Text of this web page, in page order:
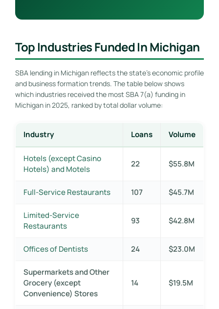
Top Industries Funded In Michigan
SBA lending in Michigan reflects the state’s economic profile
and business formation trends. The table below shows
which industries received the most SBA 7(a) funding in
Michigan in 2025, ranked by total dollar volume:
Industry Loans Volume
Hotels (except Casino
Hotels) and Motels
22 $55.8M
Full-Service Restaurants 107 $45.7M
Limited-Service
Restaurants
93 $42.8M
Offices of Dentists 24 $23.0M
Supermarkets and Other
Grocery (except
Convenience) Stores
14 $19.5M